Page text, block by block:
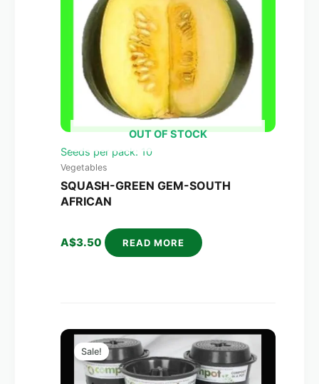
OUT OF STOCK
Seeds per pack: 10
Vegetables
SQUASH-GREEN GEM-SOUTH
AFRICAN
A$3.50 READ MORE
Sale!
Original
price
was:
A$270.00.
Current
price
is:
A$158.00.